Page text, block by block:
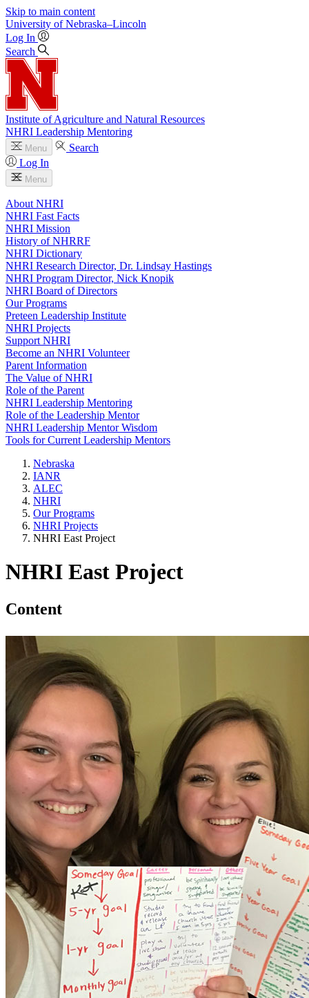
Skip to main content
University of Nebraska–Lincoln
Log In
Search
Institute of Agriculture and Natural Resources
NHRI Leadership Mentoring
Menu
Search
Log In
Menu
About NHRI
NHRI Fast Facts
NHRI Mission
History of NHRRF
NHRI Dictionary
NHRI Research Director, Dr. Lindsay Hastings
NHRI Program Director, Nick Knopik
NHRI Board of Directors
Our Programs
Preteen Leadership Institute
NHRI Projects
Support NHRI
Become an NHRI Volunteer
Parent Information
The Value of NHRI
Role of the Parent
NHRI Leadership Mentoring
Role of the Leadership Mentor
NHRI Leadership Mentor Wisdom
Tools for Current Leadership Mentors
Nebraska
IANR
ALEC
NHRI
Our Programs
NHRI Projects
NHRI East Project
NHRI East Project
Content